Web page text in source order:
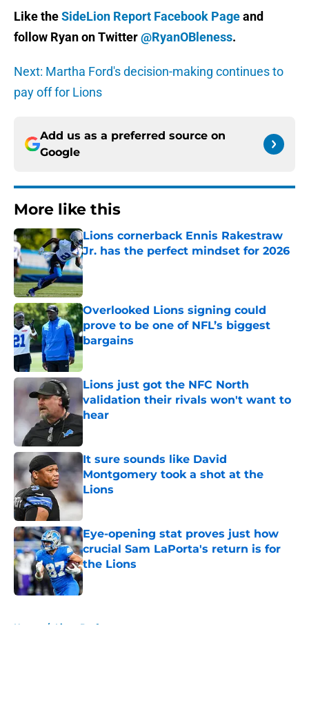
Like theSideLion Report Facebook Pageand
follow Ryan on Twitter@RyanOBleness.
Next: Martha Ford's decision-making continues to
pay off for Lions
Add us as a preferred source on
Google
More like this
Lions cornerback Ennis Rakestraw
Jr. has the perfect mindset for 2026
Published by on Invalid Date
Overlooked Lions signing could
prove to be one of NFL’s biggest
bargains
Published by on Invalid Date
Lions just got the NFC North
validation their rivals won't want to
hear
It sure sounds like David
Montgomery took a shot at the
Lions
Published by on Invalid Date
Eye-opening stat proves just how
crucial Sam LaPorta's return is for
the Lions
Published by on Invalid Date
Home / Lions Draft